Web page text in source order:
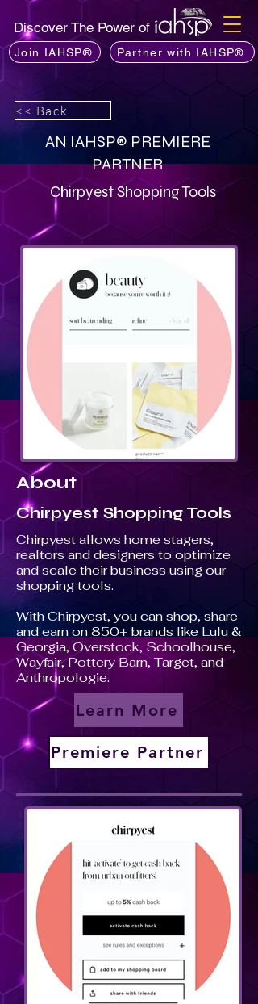
Discover The Power of
Join IAHSP® Partner with IAHSP®
<< Back
AN IAHSP® PREMIERE
PARTNER
Chirpyest Shopping Tools
About
Chirpyest Shopping Tools
Chirpyest allows home stagers,
realtors and designers to optimize
and scale their business using our
shopping tools.
With Chirpyest, you can shop, share
and earn on 850+ brands like Lulu &
Georgia, Overstock, Schoolhouse,
Wayfair, Pottery Barn, Target, and
Anthropologie.
Learn More
Premiere Partner